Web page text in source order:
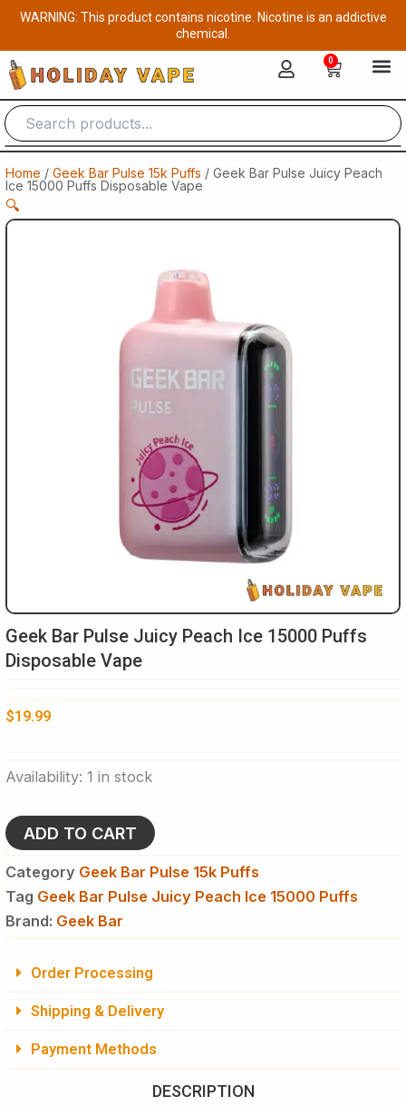
Skip
content
WARNING: This product contains nicotine. Nicotine is an addictive
chemical.
0
Cart
Home / Geek Bar Pulse 15k Puffs / Geek Bar Pulse Juicy Peach
Ice 15000 Puffs Disposable Vape
🔍
Geek Bar Pulse Juicy Peach Ice 15000 Puffs
Disposable Vape
$19.99
Availability: 1 in stock
Geek
Juicy
Peach
Ice
15000
Puffs
Disposable
Vape
ADD TO CART
Category Geek Bar Pulse 15k Puffs
Tag Geek Bar Pulse Juicy Peach Ice 15000 Puffs
Brand: Geek Bar
Order Processing
Shipping & Delivery
Payment Methods
DESCRIPTION